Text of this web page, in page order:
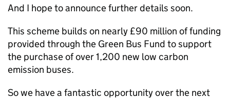
And I hope to announce further details soon.
This scheme builds on nearly £90 million of funding
provided through the Green Bus Fund to support
the purchase of over 1,200 new low carbon
emission buses.
So we have a fantastic opportunity over the next